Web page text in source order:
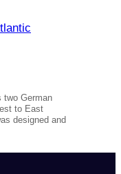
two German
to East
designed and